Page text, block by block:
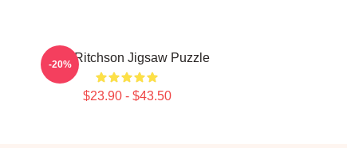
Alan Ritchson Jigsaw Puzzle
$23.90 - $43.50
-20%